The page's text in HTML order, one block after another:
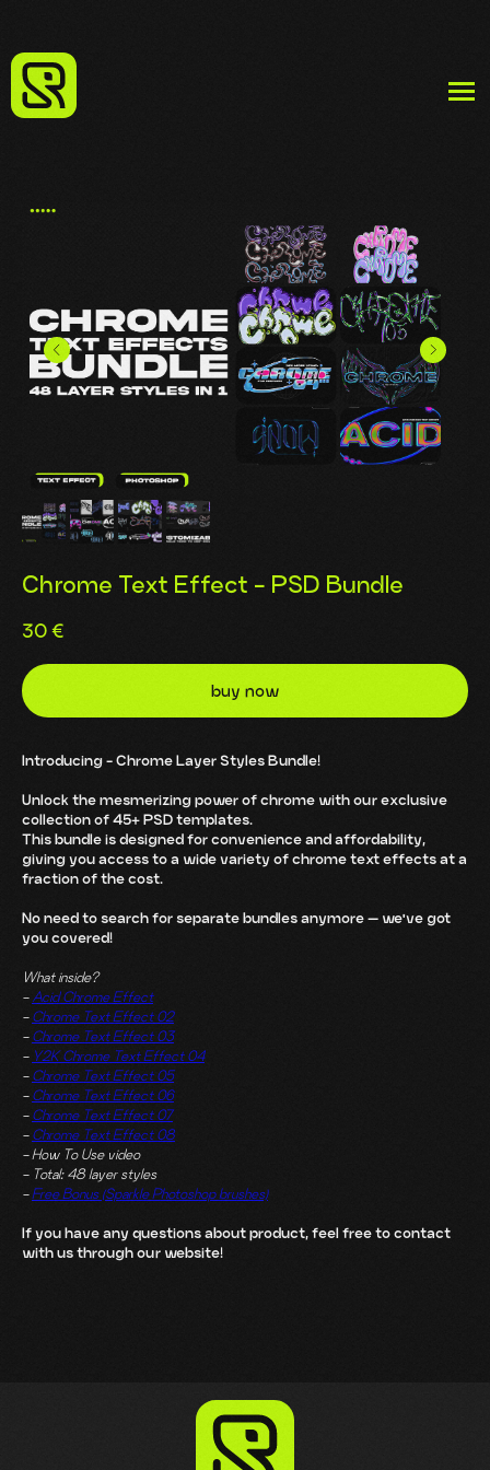
Chrome Text Effect - PSD Bundle
30 €
buy now
Introducing - Chrome Layer Styles Bundle!
Unlock the mesmerizing power of chrome with our exclusive
collection of 45+ PSD templates.
This bundle is designed for convenience and affordability,
giving you access to a wide variety of chrome text effects at a
fraction of the cost.
No need to search for separate bundles anymore — we've got
you covered!
What inside?
- Acid Chrome Effect
- Chrome Text Effect 02
- Chrome Text Effect 03
- Y2K Chrome Text Effect 04
- Chrome Text Effect 05
- Chrome Text Effect 06
- Chrome Text Effect 07
- Chrome Text Effect 08
- How To Use video
- Total: 48 layer styles
- Free Bonus (Sparkle Photoshop brushes)
If you have any questions about product, feel free to contact
with us through our website!